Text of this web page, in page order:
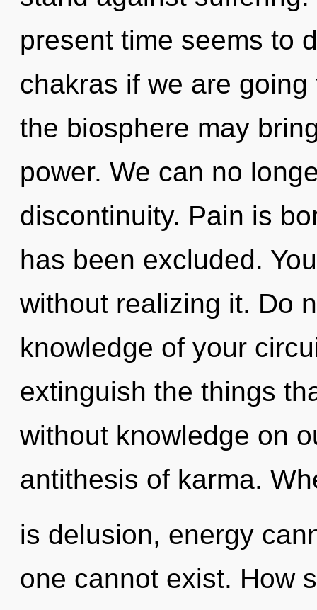
present time seems to
chakras if we are
the biosphere may
power. We can no
discontinuity. Pain is
has been excluded.
without realizing it. Do
knowledge of your
extinguish the things
without knowledge on
antithesis of karma.
is delusion, energy
one cannot exist. How